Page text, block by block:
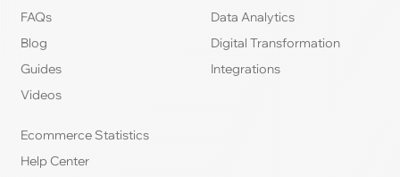
FAQs
Blog
Guides
Videos
Ecommerce Statistics
Help Center
Data Analytics
Digital Transformation
Integrations